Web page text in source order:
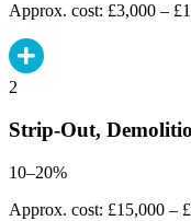
Approx. cost: £3,000 –
2
Strip-Out,
10–20%
Approx. cost: £15,000 –